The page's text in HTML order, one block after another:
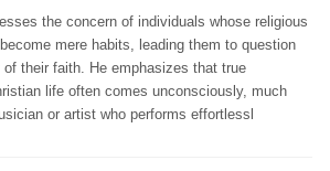
the concern of individuals whose religious
mere habits, leading them to question
their faith. He emphasizes that true
life often comes unconsciously, much
or artist who performs effortlessl